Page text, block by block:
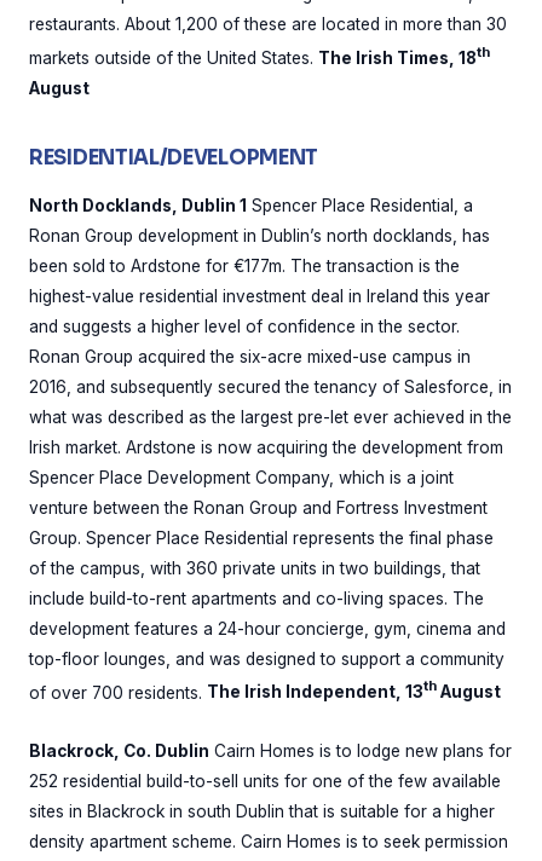
restaurants. About 1,200 of these are located in more than 30
markets outside of the United States. The Irish Times, 18th
August
RESIDENTIAL/DEVELOPMENT
North Docklands, Dublin 1 Spencer Place Residential, a
Ronan Group development in Dublin’s north docklands, has
been sold to Ardstone for €177m. The transaction is the
highest-value residential investment deal in Ireland this year
and suggests a higher level of confidence in the sector.
Ronan Group acquired the six-acre mixed-use campus in
2016, and subsequently secured the tenancy of Salesforce, in
what was described as the largest pre-let ever achieved in the
Irish market. Ardstone is now acquiring the development from
Spencer Place Development Company, which is a joint
venture between the Ronan Group and Fortress Investment
Group. Spencer Place Residential represents the final phase
of the campus, with 360 private units in two buildings, that
include build-to-rent apartments and co-living spaces. The
development features a 24-hour concierge, gym, cinema and
top-floor lounges, and was designed to support a community
of over 700 residents. The Irish Independent, 13th August
Blackrock, Co. Dublin Cairn Homes is to lodge new plans for
252 residential build-to-sell units for one of the few available
sites in Blackrock in south Dublin that is suitable for a higher
density apartment scheme. Cairn Homes is to seek permission